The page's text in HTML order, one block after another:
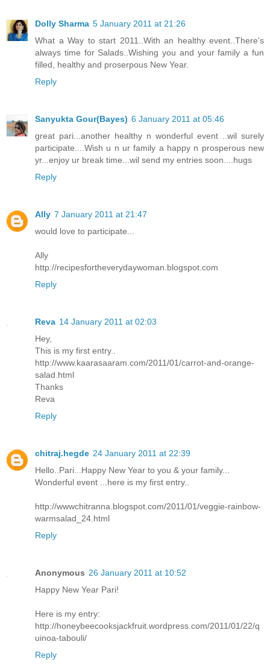
Dolly Sharma 5 January 2011 at 21:26
What a Way to start 2011..With an healthy event..There's
always time for Salads..Wishing you and your family a fun
filled, healthy and proserpous New Year.
Reply
Sanyukta Gour(Bayes) 6 January 2011 at 05:46
great pari...another healthy n wonderful event ..wil surely
participate....Wish u n ur family a happy n prosperous new
yr...enjoy ur break time...wil send my entries soon....hugs
Reply
Ally 7 January 2011 at 21:47
would love to participate...
Ally
http://recipesfortheverydaywoman.blogspot.com
Reply
Reva 14 January 2011 at 02:03
Hey,
This is my first entry..
http://www.kaarasaaram.com/2011/01/carrot-and-orange-
salad.html
Thanks
Reva
Reply
chitraj.hegde 24 January 2011 at 22:39
Hello..Pari...Happy New Year to you & your family...
Wonderful event ...here is my first entry..
http://wwwchitranna.blogspot.com/2011/01/veggie-rainbow-
warmsalad_24.html
Reply
Anonymous 26 January 2011 at 10:52
Happy New Year Pari!
Here is my entry:
http://honeybeecooksjackfruit.wordpress.com/2011/01/22/q
uinoa-tabouli/
Reply